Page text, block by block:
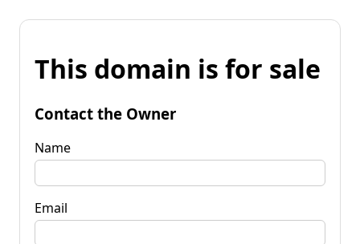
This domain is for sale
Contact the Owner
Name
Email